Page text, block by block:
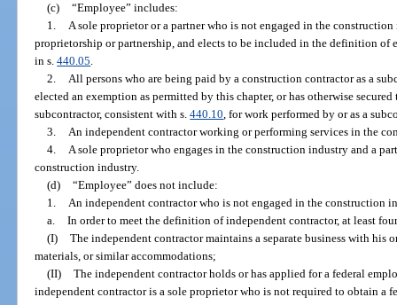
(c) “Employee” includes:
1. A sole proprietor or a partner who is not engaged in the
proprietorship or partnership, and elects to be included in the definition
in s.440.05.
2. All persons who are being paid by a construction contractor as a
elected an exemption as permitted by this chapter, or has otherwise
subcontractor, consistent with s.440.10, for work performed by or as a
3. An independent contractor working or performing services in the
4. A sole proprietor who engages in the construction industry and a
construction industry.
(d) “Employee” does not include:
1. An independent contractor who is not engaged in the construction
a. In order to meet the definition of independent contractor, at least
(I) The independent contractor maintains a separate business with his
materials, or similar accommodations;
(II) The independent contractor holds or has applied for a federal
independent contractor is a sole proprietor who is not required to obtain a